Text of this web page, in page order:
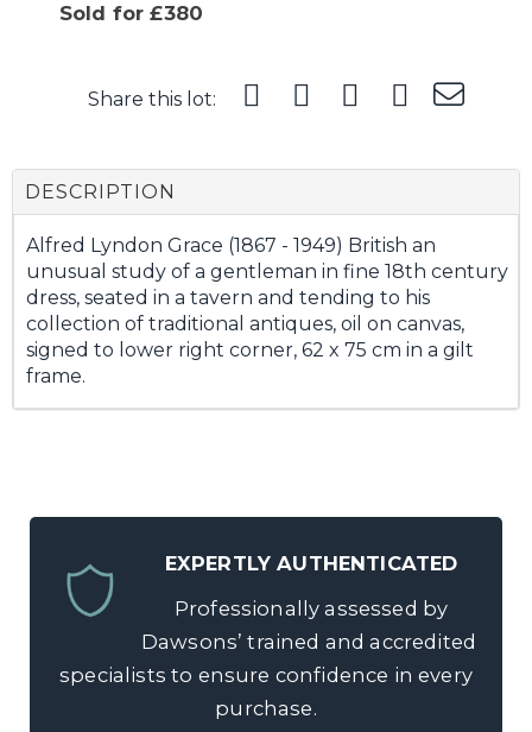
Sold for £380
Share this lot:
DESCRIPTION
Alfred Lyndon Grace (1867 - 1949) British an
unusual study of a gentleman in fine 18th century
dress, seated in a tavern and tending to his
collection of traditional antiques, oil on canvas,
signed to lower right corner, 62 x 75 cm in a gilt
frame.
EXPERTLY AUTHENTICATED
Professionally assessed by
Dawsons’ trained and accredited
specialists to ensure confidence in every
purchase.